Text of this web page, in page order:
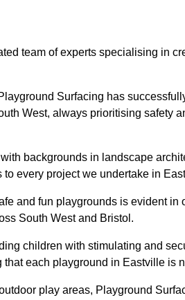
team of experts specialising in
Surfacing has
West, always prioritising safety
backgrounds in landscape
every project we undertake in
and fun playgrounds is evident
South West and Bristol.
children with stimulating and
each playground in Eastville is
play areas, Playground